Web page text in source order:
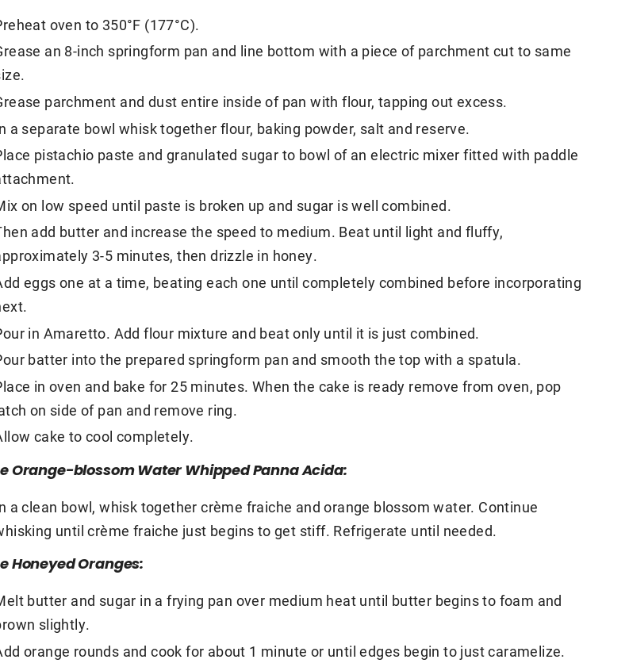
oven to 350°F (177°C).
an 8-inch springform pan and line bottom with a piece of parchment cut to same
parchment and dust entire inside of pan with flour, tapping out excess.
a separate bowl whisk together flour, baking powder, salt and reserve.
pistachio paste and granulated sugar to bowl of an electric mixer fitted with paddle
on low speed until paste is broken up and sugar is well combined.
add butter and increase the speed to medium. Beat until light and fluffy,
3-5 minutes, then drizzle in honey.
eggs one at a time, beating each one until completely combined before incorporating
in Amaretto. Add flour mixture and beat only until it is just combined.
batter into the prepared springform pan and smooth the top with a spatula.
in oven and bake for 25 minutes. When the cake is ready remove from oven, pop
on side of pan and remove ring.
cake to cool completely.
Orange-blossom Water Whipped Panna Acida:
a clean bowl, whisk together crème fraiche and orange blossom water. Continue
until crème fraiche just begins to get stiff. Refrigerate until needed.
Honeyed Oranges:
butter and sugar in a frying pan over medium heat until butter begins to foam and
slightly.
orange rounds and cook for about 1 minute or until edges begin to just caramelize.